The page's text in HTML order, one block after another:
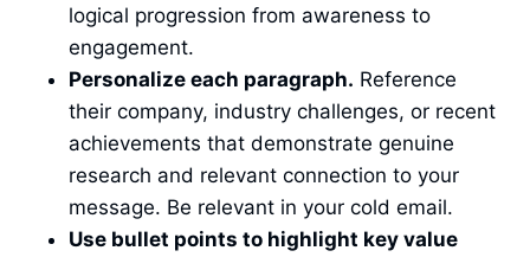
logical progression from awareness to
engagement.
Personalize each paragraph. Reference
their company, industry challenges, or recent
achievements that demonstrate genuine
research and relevant connection to your
message. Be relevant in your cold email.
Use bullet points to highlight key value